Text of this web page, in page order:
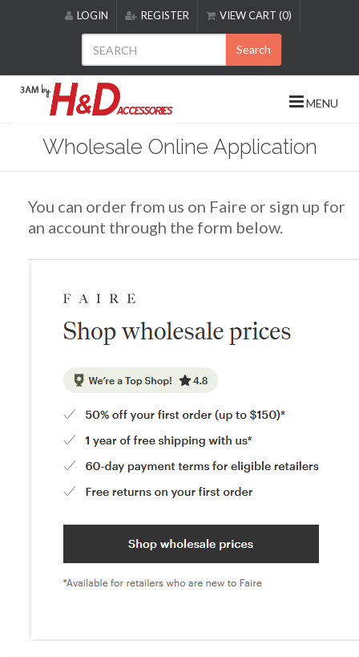
includes
accessibility
LOGIN REGISTER VIEW CART (0)
Search
MENU
Wholesale Online Application
You can order from us on Faire or sign up for
an account through the form below.